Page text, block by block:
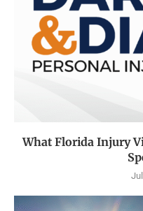
What Florida Injury